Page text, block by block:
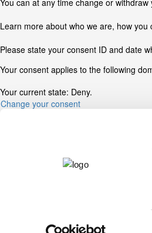
Learn more about who we are, how
Please state your consent ID and date
Your consent applies to the following
Your current state: Deny.
Change your consent
Necessary cookies help make a
JSESSIONID